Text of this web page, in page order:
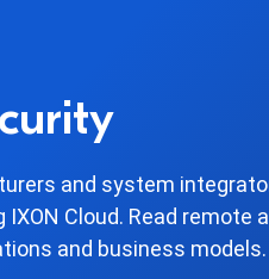
and system
IXON Cloud. Read remote
and business models.